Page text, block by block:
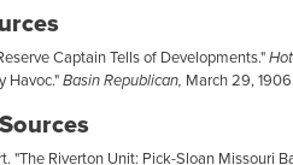
Captain Tells of Developments."
Havoc."Basin Republican, March 29,
"The Riverton Unit: Pick-Sloan Missouri